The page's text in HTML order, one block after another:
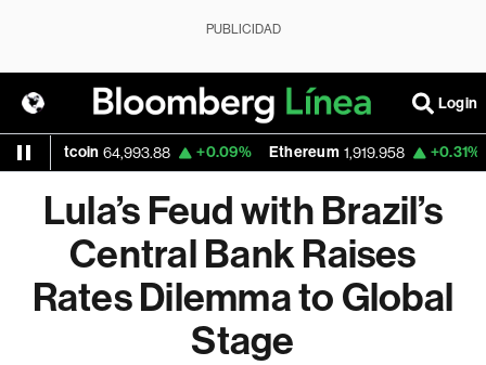
PUBLICIDAD
Login
64,993.88 +0.09% Ethereum 1,919.958 +0.31% Nasdaq
Lula’s Feud with Brazil’s
Central Bank Raises
Rates Dilemma to Global
Stage